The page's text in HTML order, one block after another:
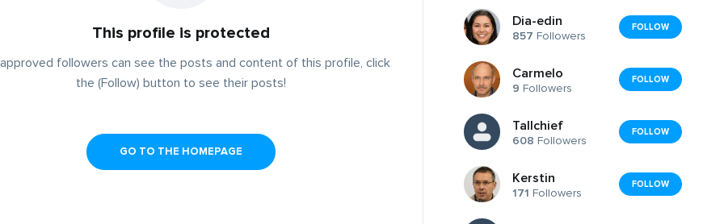
This profile is protected
followers can see the posts and content of this profile, click
the (Follow) button to see their posts!
GO TO THE HOMEPAGE
Dia-edin
857 Followers
FOLLOW
Carmelo
9 Followers
FOLLOW
Tallchief
608 Followers
FOLLOW
Kerstin
171 Followers
FOLLOW